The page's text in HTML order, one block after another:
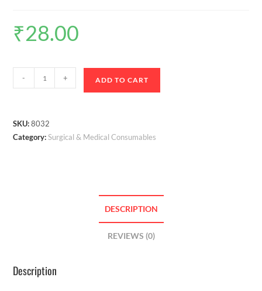
₹28.00
- + ADD TO CART
SKU:8032
Category:Surgical & Medical Consumables
DESCRIPTION
REVIEWS (0)
Description